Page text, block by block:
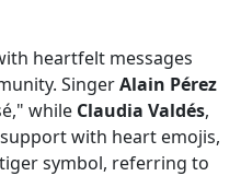
heartfelt messages
SingerAlain Pérez
while Claudia Valdés,
with heart emojis,
symbol, referring to